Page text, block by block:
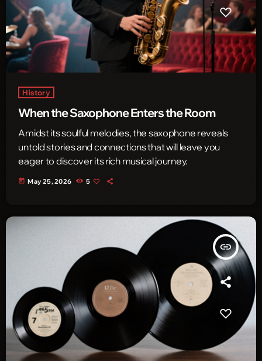
History
When the Saxophone Enters the Room
Amidst its soulful melodies, the saxophone reveals
untold stories and connections that will leave you
eager to discover its rich musical journey.
today May 25, 2026 5
insert_link